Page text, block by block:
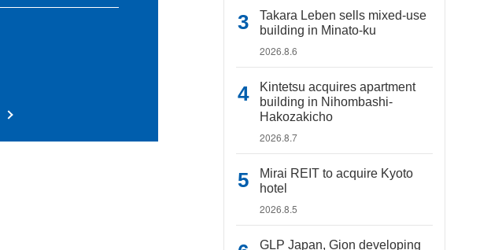
Takara Leben sells mixed-use
building in Minato-ku
2026.8.6
Kintetsu acquires apartment
building in Nihombashi-
Hakozakicho
2026.8.7
Mirai REIT to acquire Kyoto
hotel
2026.8.5
GLP Japan, Gion developing